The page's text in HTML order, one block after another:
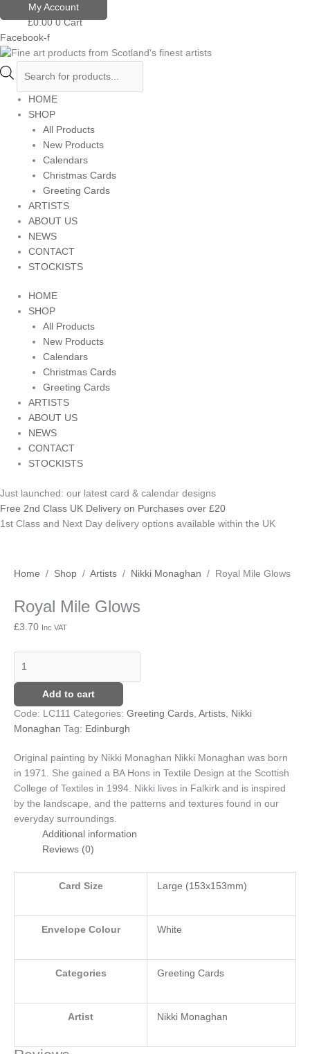
to
content
My Account
£0.00 0 Cart
Facebook-f
Products
search
HOME
SHOP
All Products
New Products
Calendars
Christmas Cards
Greeting Cards
ARTISTS
ABOUT US
NEWS
CONTACT
STOCKISTS
HOME
SHOP
All Products
New Products
Calendars
Christmas Cards
Greeting Cards
ARTISTS
ABOUT US
NEWS
CONTACT
STOCKISTS
Just launched: our latest card & calendar designs
Free 2nd Class UK Delivery on Purchases over £20
1st Class and Next Day delivery options available within the UK
Home / Shop / Artists / Nikki Monaghan / Royal Mile Glows
Royal Mile Glows
£3.70 Inc VAT
Royal
Glows
quantity
Add to cart
Code: LC111 Categories: Greeting Cards, Artists, Nikki
Monaghan Tag: Edinburgh
Original painting by Nikki Monaghan Nikki Monaghan was born
in 1971. She gained a BA Hons in Textile Design at the Scottish
College of Textiles in 1994. Nikki lives in Falkirk and is inspired
by the landscape, and the patterns and textures found in our
everyday surroundings.
Additional information
Reviews (0)
Card Size Large (153x153mm)
Envelope Colour White
Categories Greeting Cards
Artist Nikki Monaghan